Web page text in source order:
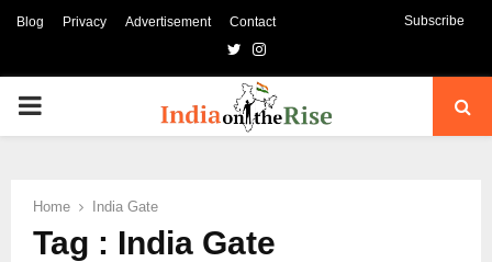
Blog Privacy Advertisement Contact Subscribe
TwitterInstagram
PRIMARY
Home India Gate
Tag : India Gate